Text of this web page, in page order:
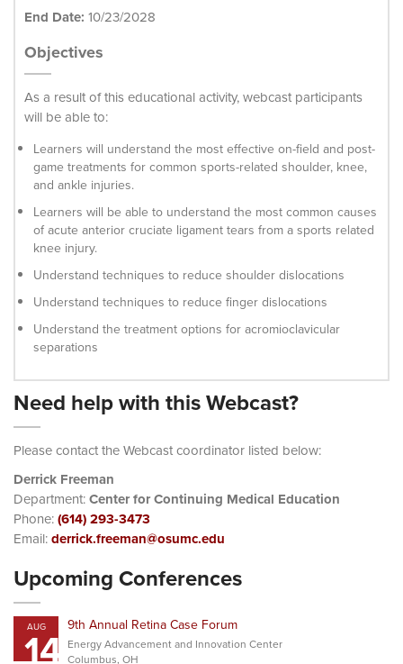
End Date: 10/23/2028
Objectives
As a result of this educational activity, webcast participants
will be able to:
Learners will understand the most effective on-field and post-
game treatments for common sports-related shoulder, knee,
and ankle injuries.
Learners will be able to understand the most common causes
of acute anterior cruciate ligament tears from a sports related
knee injury.
Understand techniques to reduce shoulder dislocations
Understand techniques to reduce finger dislocations
Understand the treatment options for acromioclavicular
separations
Need help with this Webcast?
Please contact the Webcast coordinator listed below:
Derrick Freeman
Department:Center for Continuing Medical Education
Phone:(614) 293-3473
Email:derrick.freeman@osumc.edu
Upcoming Conferences
AUG
14 9th Annual Retina Case Forum
Energy Advancement and Innovation Center
Columbus, OH